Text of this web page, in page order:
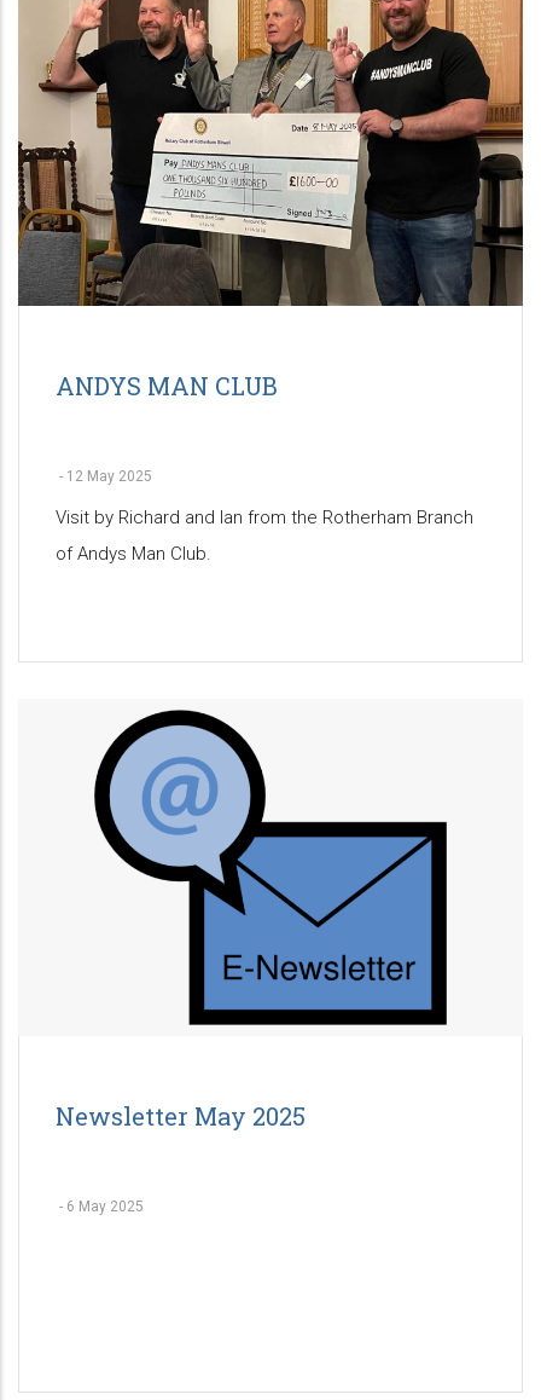
ANDYS MAN CLUB
- 12 May 2025
Visit by Richard and Ian from the Rotherham Branch
of Andys Man Club.
Newsletter May 2025
- 6 May 2025